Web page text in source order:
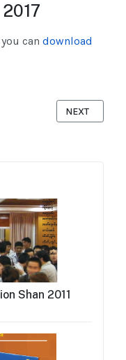
Shan 2011
can download
SHAN 2017 NEXT
NEXT